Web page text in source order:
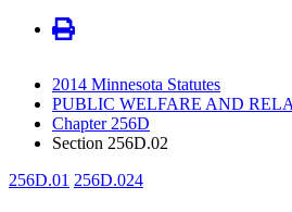
2014 Minnesota Statutes
PUBLIC WELFARE AND
Chapter 256D
Section 256D.02
256D.01 256D.024